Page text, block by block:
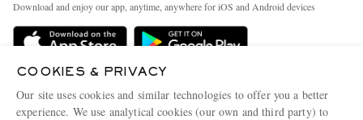
Delivery
Terms & Conditions
Privacy Policy
Sustainability Strategy
Affiliates
Download and enjoy our app, anytime, anywhere for iOS and Android devices
COOKIES & PRIVACY
Our site uses cookies and similar technologies to offer you a better
experience. We use analytical cookies (our own and third party) to